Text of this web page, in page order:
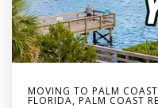
MOVING TO PALM
FLORIDA, PALM COAST